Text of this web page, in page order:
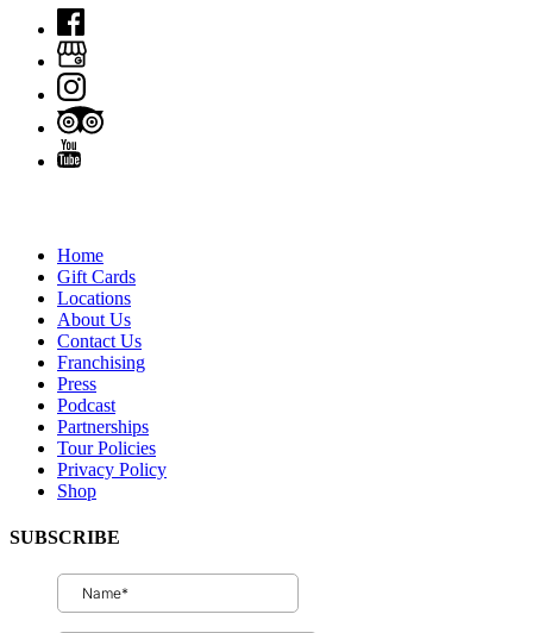
Home
Gift Cards
Locations
About Us
Contact Us
Franchising
Press
Podcast
Partnerships
Tour Policies
Privacy Policy
Shop
SUBSCRIBE